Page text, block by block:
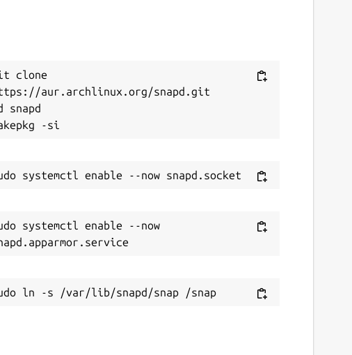
clone
aur.archlinux.org/snapd.git
snapd
systemctl enable --now